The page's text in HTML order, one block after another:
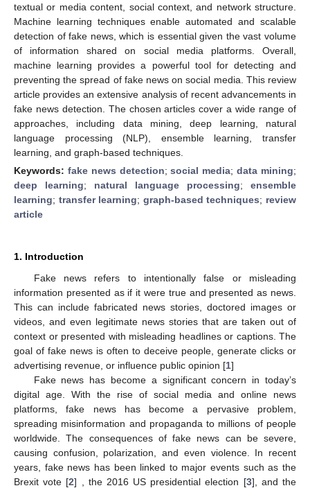
textual or media content, social context, and network structure.
Machine learning techniques enable automated and scalable
detection of fake news, which is essential given the vast volume
of information shared on social media platforms. Overall,
machine learning provides a powerful tool for detecting and
preventing the spread of fake news on social media. This review
article provides an extensive analysis of recent advancements in
fake news detection. The chosen articles cover a wide range of
approaches, including data mining, deep learning, natural
language processing (NLP), ensemble learning, transfer
learning, and graph-based techniques.
Keywords: fake news detection;social media;data mining;
deep learning; natural language processing; ensemble
learning; transfer learning; graph-based techniques; review
article
1. Introduction
Fake news refers to intentionally false or misleading
information presented as if it were true and presented as news.
This can include fabricated news stories, doctored images or
videos, and even legitimate news stories that are taken out of
context or presented with misleading headlines or captions. The
goal of fake news is often to deceive people, generate clicks or
advertising revenue, or influence public opinion [1]
Fake news has become a significant concern in today’s
digital age. With the rise of social media and online news
platforms, fake news has become a pervasive problem,
spreading misinformation and propaganda to millions of people
worldwide. The consequences of fake news can be severe,
causing confusion, polarization, and even violence. In recent
years, fake news has been linked to major events such as the
Brexit vote [2] , the 2016 US presidential election [3], and the